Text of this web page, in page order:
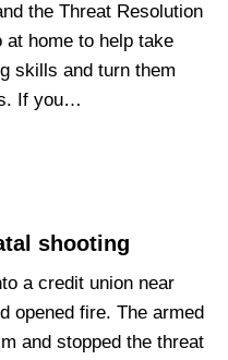
the Threat Resolution
home to help take
skills and turn them
If you…
shooting
a credit union near
opened fire. The armed
and stopped the threat